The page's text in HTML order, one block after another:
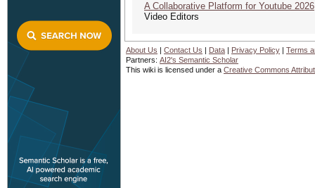
A Collaborative Platform for Youtube 2026
Video Editors
About Us | Contact Us | Data | Privacy Policy | Terms
Partners: AI2's Semantic Scholar
This wiki is licensed under a Creative Commons